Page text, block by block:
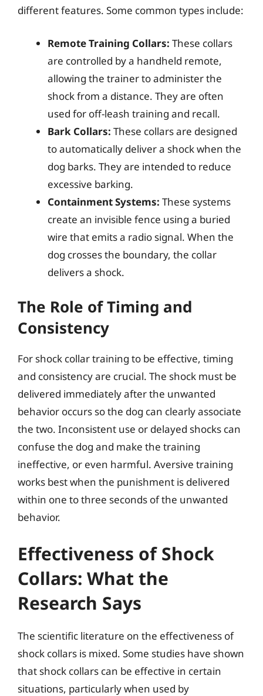
different features. Some common types include:
Remote Training Collars: These collars
are controlled by a handheld remote,
allowing the trainer to administer the
shock from a distance. They are often
used for off-leash training and recall.
Bark Collars: These collars are designed
to automatically deliver a shock when the
dog barks. They are intended to reduce
excessive barking.
Containment Systems: These systems
create an invisible fence using a buried
wire that emits a radio signal. When the
dog crosses the boundary, the collar
delivers a shock.
The Role of Timing and
Consistency
For shock collar training to be effective, timing
and consistency are crucial. The shock must be
delivered immediately after the unwanted
behavior occurs so the dog can clearly associate
the two. Inconsistent use or delayed shocks can
confuse the dog and make the training
ineffective, or even harmful. Aversive training
works best when the punishment is delivered
within one to three seconds of the unwanted
behavior.
Effectiveness of Shock
Collars: What the
Research Says
The scientific literature on the effectiveness of
shock collars is mixed. Some studies have shown
that shock collars can be effective in certain
situations, particularly when used by